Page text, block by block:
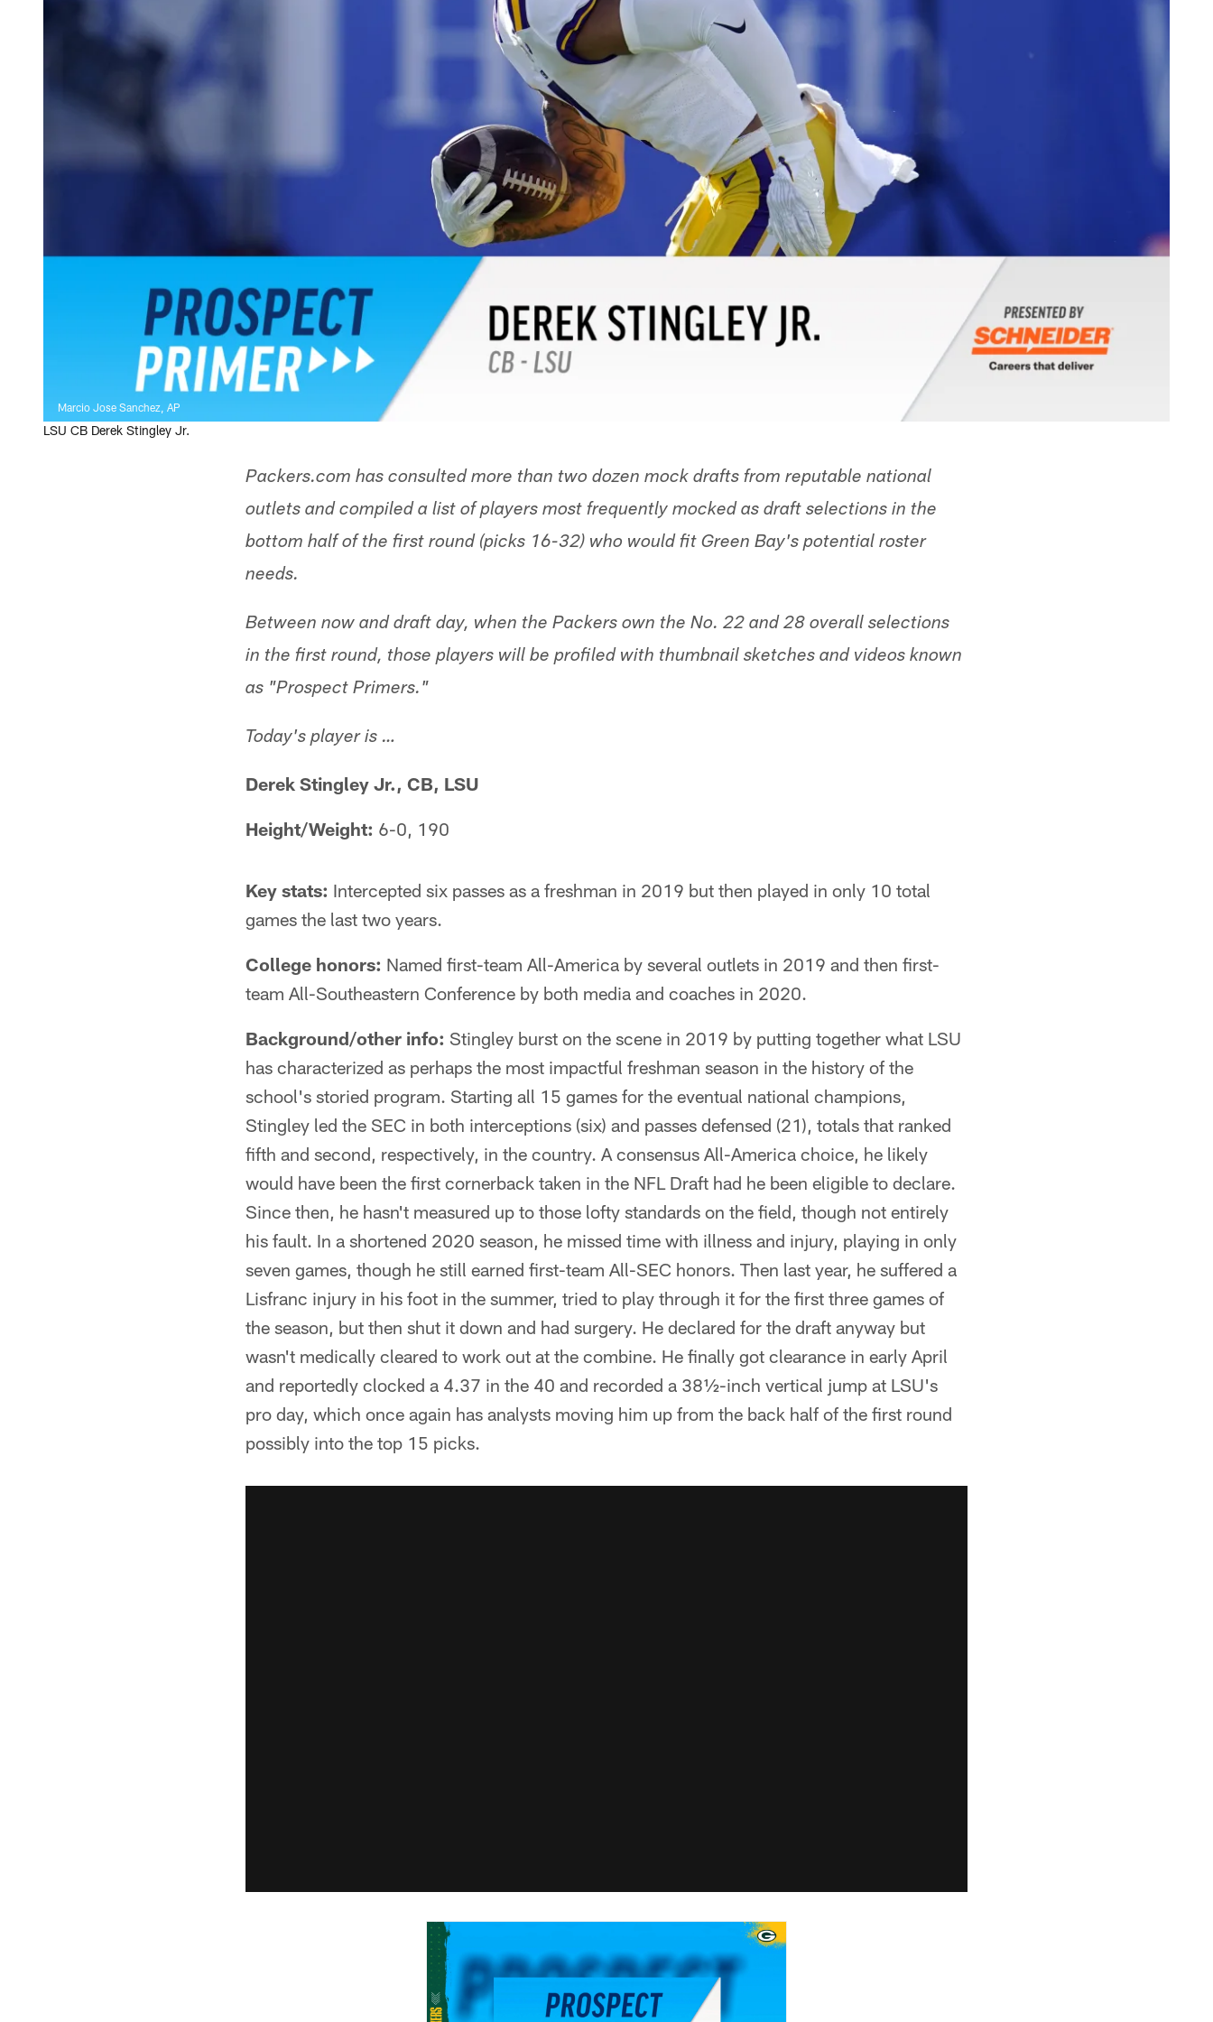
Marcio Jose Sanchez, AP
LSU CB Derek Stingley Jr.
Packers.com has consulted more than two dozen mock drafts from reputable national
outlets and compiled a list of players most frequently mocked as draft selections in the
bottom half of the first round (picks 16-32) who would fit Green Bay's potential roster
needs.
Between now and draft day, when the Packers own the No. 22 and 28 overall selections
in the first round, those players will be profiled with thumbnail sketches and videos known
as "Prospect Primers."
Today's player is …
Derek Stingley Jr., CB, LSU
Height/Weight: 6-0, 190
Key stats: Intercepted six passes as a freshman in 2019 but then played in only 10 total
games the last two years.
College honors: Named first-team All-America by several outlets in 2019 and then first-
team All-Southeastern Conference by both media and coaches in 2020.
Background/other info: Stingley burst on the scene in 2019 by putting together what LSU
has characterized as perhaps the most impactful freshman season in the history of the
school's storied program. Starting all 15 games for the eventual national champions,
Stingley led the SEC in both interceptions (six) and passes defensed (21), totals that ranked
fifth and second, respectively, in the country. A consensus All-America choice, he likely
would have been the first cornerback taken in the NFL Draft had he been eligible to declare.
Since then, he hasn't measured up to those lofty standards on the field, though not entirely
his fault. In a shortened 2020 season, he missed time with illness and injury, playing in only
seven games, though he still earned first-team All-SEC honors. Then last year, he suffered a
Lisfranc injury in his foot in the summer, tried to play through it for the first three games of
the season, but then shut it down and had surgery. He declared for the draft anyway but
wasn't medically cleared to work out at the combine. He finally got clearance in early April
and reportedly clocked a 4.37 in the 40 and recorded a 38½-inch vertical jump at LSU's
pro day, which once again has analysts moving him up from the back half of the first round
possibly into the top 15 picks.